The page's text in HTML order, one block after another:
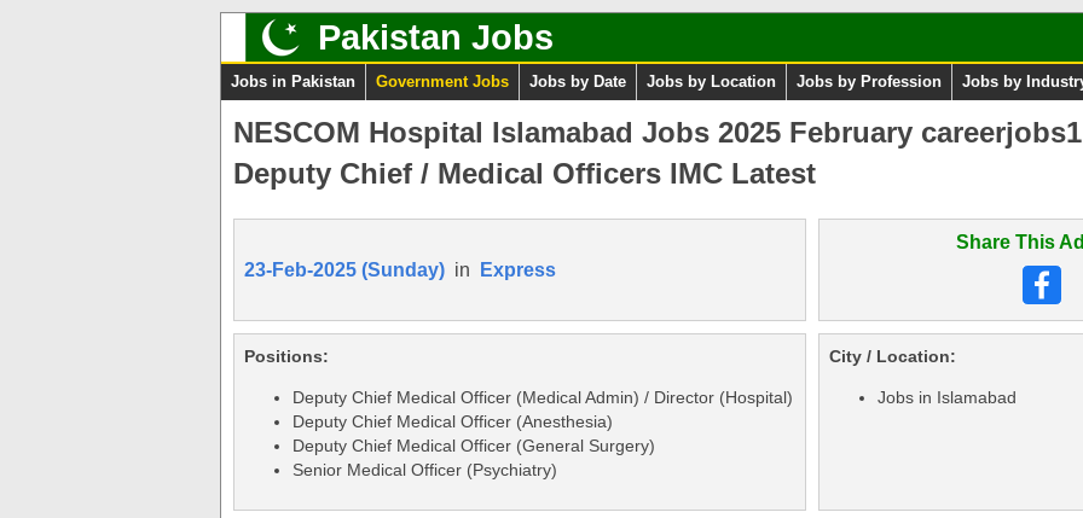
Pakistan Jobs
Jobs in Pakistan Government Jobs Jobs by Date Jobs by Location Jobs by Profession Jobs by
NESCOM Hospital Islamabad Jobs 2025 February
Deputy Chief / Medical Officers IMC Latest
23-Feb-2025 (Sunday) in Express
Share This
Positions:
Deputy Chief Medical Officer (Medical Admin) / Director (Hospital)
Deputy Chief Medical Officer (Anesthesia)
Deputy Chief Medical Officer (General Surgery)
Senior Medical Officer (Psychiatry)
City / Location:
Jobs in Islamabad